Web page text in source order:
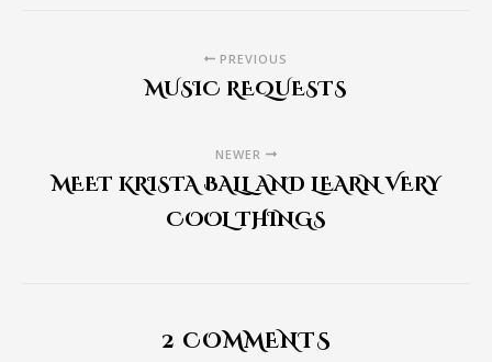
PREVIOUS
MUSIC REQUESTS
NEWER
MEET KRISTA BALL AND LEARN VERY
COOL THINGS
2 COMMENTS